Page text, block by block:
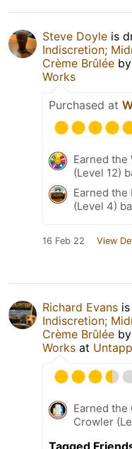
Steve Doyle is
Indiscretion;
Crème Brûlée by
Works
Purchased at
Earned the
(Level 12)
Earned the
(Level 4)
16 Feb 22 View
Richard Evans
Indiscretion;
Crème Brûlée by
Works at
Earned the
Crowler
Tagged